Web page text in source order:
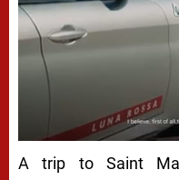
A trip to Saint